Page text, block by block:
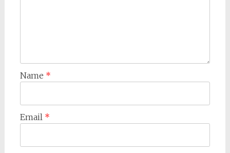
Name *
Email *